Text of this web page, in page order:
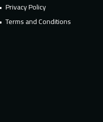
Privacy Policy
Terms and Conditions